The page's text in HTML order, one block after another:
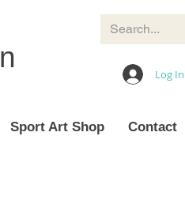
Log In
Sport Art Shop Contact